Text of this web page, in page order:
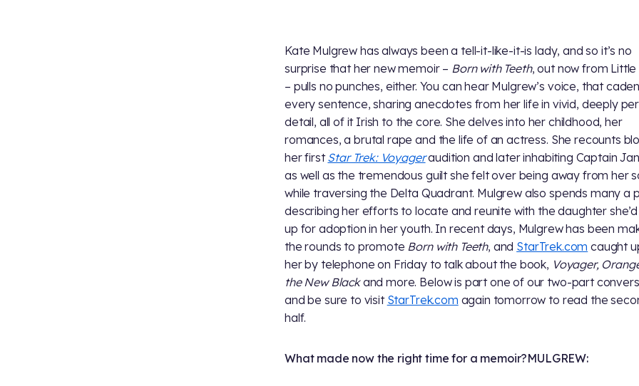
Kate Mulgrew has always been a tell-it-like-it-is lady, and so it’s no
surprise that her new memoir – Born with Teeth, out now from Little
– pulls no punches, either. You can hear Mulgrew’s voice, that
every sentence, sharing anecdotes from her life in vivid, deeply
detail, all of it Irish to the core. She delves into her childhood, her
romances, a brutal rape and the life of an actress. She recounts
her firstStar Trek: Voyageraudition and later inhabiting Captain
as well as the tremendous guilt she felt over being away from her
while traversing the Delta Quadrant. Mulgrew also spends many a
describing her efforts to locate and reunite with the daughter
up for adoption in her youth. In recent days, Mulgrew has been
the rounds to promote Born with Teeth, and StarTrek.com caught
her by telephone on Friday to talk about the book, Voyager,
the New Blackand more. Below is part one of our two-part
and be sure to visit StarTrek.com again tomorrow to read the
half.
What made now the right time for a memoir?MULGREW: